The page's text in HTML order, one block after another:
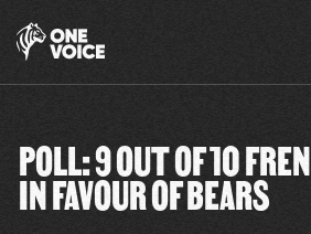
POLL: 9 OUT OF 10
IN FAVOUR OF BEARS